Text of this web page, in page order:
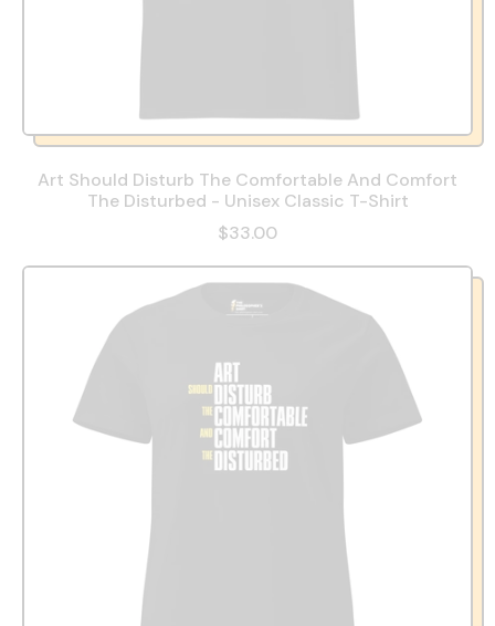
Art Should Disturb The Comfortable And Comfort
The Disturbed - Unisex Classic T-Shirt
$33.00